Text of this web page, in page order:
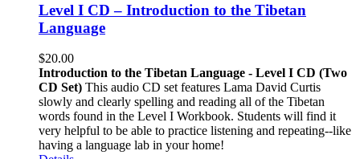
Level I CD – Introduction to the Tibetan
Language
$20.00
Introduction to the Tibetan Language - Level I CD (Two
CD Set) This audio CD set features Lama David Curtis
slowly and clearly spelling and reading all of the Tibetan
words found in the Level I Workbook. Students will find it
very helpful to be able to practice listening and repeating--like
having a language lab in your home!